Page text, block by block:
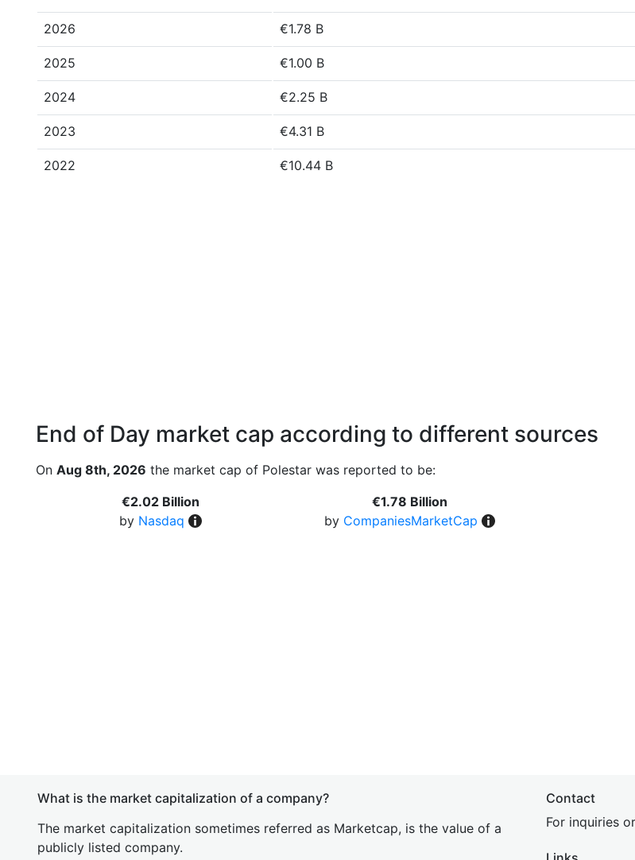
2026 €1.78 B
2025 €1.00 B
2024 €2.25 B
2023 €4.31 B
2022 €10.44 B
End of Day market cap according to different sources
On Aug 8th, 2026 the market cap of Polestar was reported to be:
€2.02 Billion
by Nasdaq
€1.78 Billion
by CompaniesMarketCap
What is the market capitalization of a company?
The market capitalization sometimes referred as Marketcap, is the value of a
publicly listed company.
Contact
For inquiries